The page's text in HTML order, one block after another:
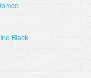
Black